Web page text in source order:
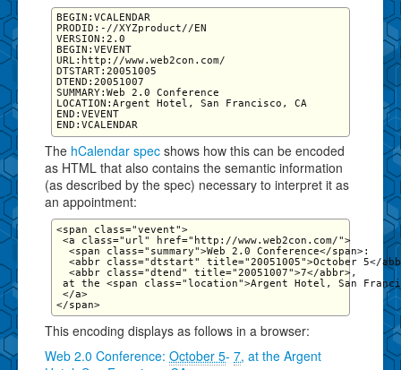
BEGIN:VCALENDAR
PRODID:-//XYZproduct//EN
VERSION:2.0
BEGIN:VEVENT
URL:http://www.web2con.com/
DTSTART:20051005
DTEND:20051007
SUMMARY:Web 2.0 Conference
LOCATION:Argent Hotel, San Francisco, CA
END:VEVENT
END:VCALENDAR
The hCalendar spec shows how this can be encoded
as HTML that also contains the semantic information
(as described by the spec) necessary to interpret it as
an appointment:
<span class="vevent">
<a class="url" href="http://www.web2con.com/">
  <span class="summary">Web 2.0 Conference</span>:
<abbr class="dtstart" title="20051005">October 5</
  <abbr class="dtend" title="20051007">7</abbr>,
at the <span class="location">Argent Hotel, San
</a>
</span>
This encoding displays as follows in a browser:
Web 2.0 Conference: October 5- 7, at the Argent